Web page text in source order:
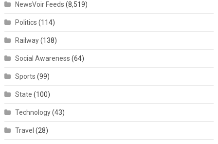
NewsVoir Feeds (8,519)
Politics (114)
Railway(138)
Social Awareness (64)
Sports (99)
State (100)
Technology(43)
Travel (28)